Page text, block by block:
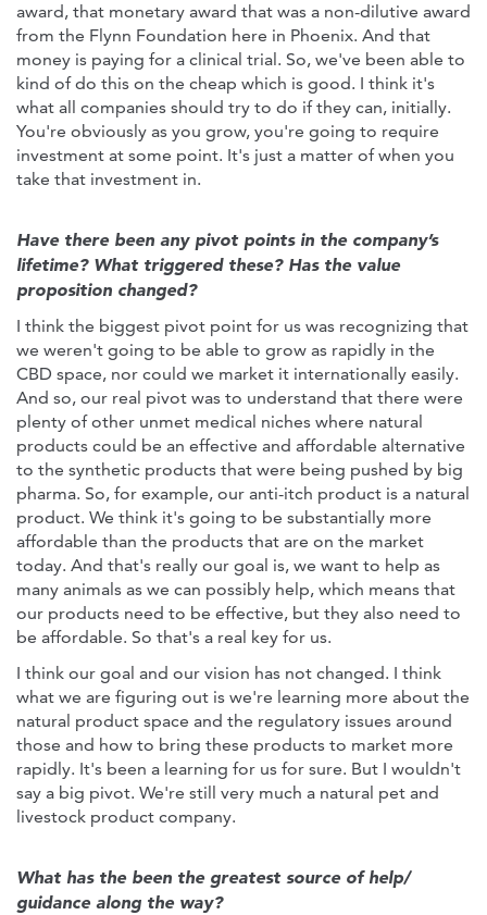
award, that monetary award that was a non-dilutive award
from the Flynn Foundation here in Phoenix. And that
money is paying for a clinical trial. So, we've been able to
kind of do this on the cheap which is good. I think it's
what all companies should try to do if they can, initially.
You're obviously as you grow, you're going to require
investment at some point. It's just a matter of when you
take that investment in.
Have there been any pivot points in the company’s
lifetime? What triggered these? Has the value
proposition changed?
I think the biggest pivot point for us was recognizing that
we weren't going to be able to grow as rapidly in the
CBD space, nor could we market it internationally easily.
And so, our real pivot was to understand that there were
plenty of other unmet medical niches where natural
products could be an effective and affordable alternative
to the synthetic products that were being pushed by big
pharma. So, for example, our anti-itch product is a natural
product. We think it's going to be substantially more
affordable than the products that are on the market
today. And that's really our goal is, we want to help as
many animals as we can possibly help, which means that
our products need to be effective, but they also need to
be affordable. So that's a real key for us.
I think our goal and our vision has not changed. I think
what we are figuring out is we're learning more about the
natural product space and the regulatory issues around
those and how to bring these products to market more
rapidly. It's been a learning for us for sure. But I wouldn't
say a big pivot. We're still very much a natural pet and
livestock product company.
What has the been the greatest source of help/
guidance along the way?